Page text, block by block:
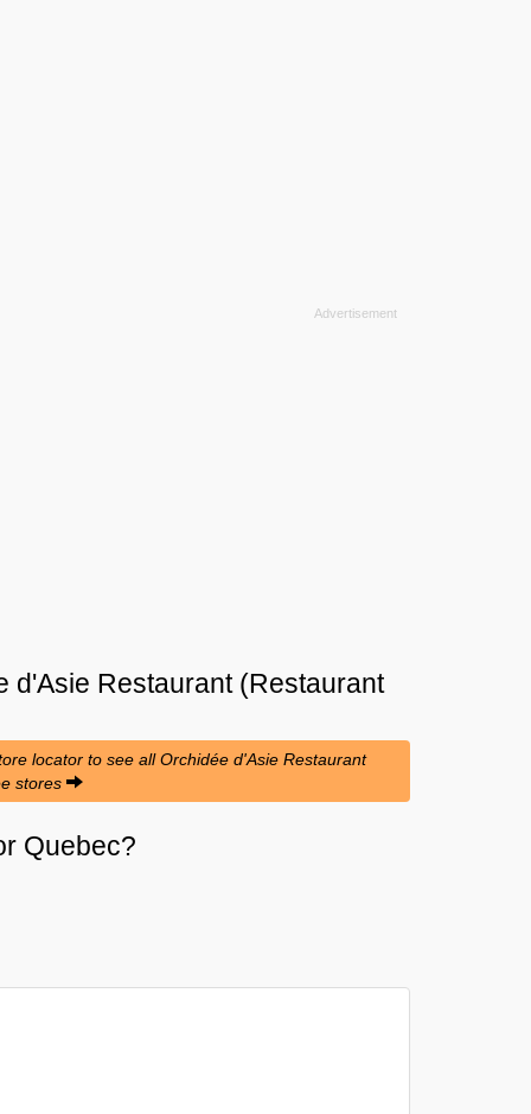
d'Asie Restaurant (Restaurant
locator to see all Orchidée d'Asie Restaurant
stores
Quebec?